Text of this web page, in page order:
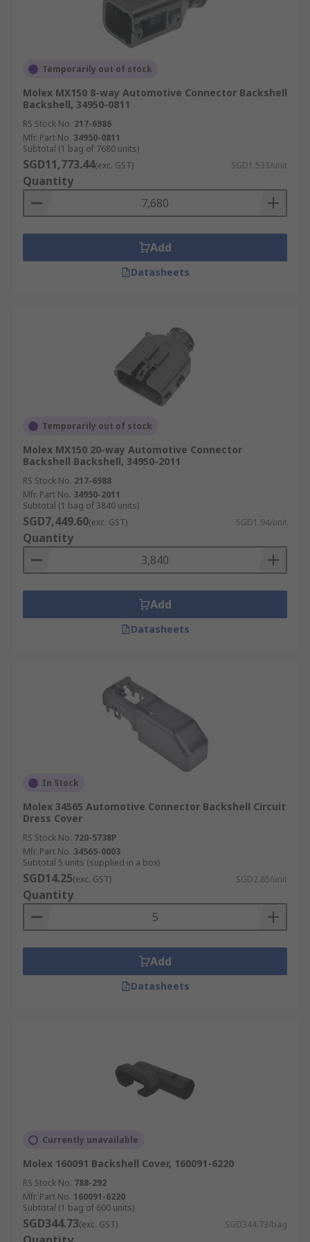
Temporarily out of stock
Molex MX150 8-way Automotive Connector Backshell
Backshell, 34950-0811
RS Stock No. 217-6986
Mfr. Part No. 34950-0811
Subtotal (1 bag of 7680 units)
SGD11,773.44(exc. GST) SGD1.533/unit
Quantity
Add
Datasheets
Temporarily out of stock
Molex MX150 20-way Automotive Connector
Backshell Backshell, 34950-2011
RS Stock No. 217-6988
Mfr. Part No. 34950-2011
Subtotal (1 bag of 3840 units)
SGD7,449.60(exc. GST) SGD1.94/unit
Quantity
Add
Datasheets
In Stock
Molex 34565 Automotive Connector Backshell Circuit
Dress Cover
RS Stock No. 720-5738P
Mfr. Part No. 34565-0003
Subtotal 5 units (supplied in a box)
SGD14.25(exc. GST) SGD2.85/unit
Quantity
Add
Datasheets
Currently unavailable
Molex 160091 Backshell Cover, 160091-6220
RS Stock No. 788-292
Mfr. Part No. 160091-6220
Subtotal (1 bag of 600 units)
SGD344.73(exc. GST) SGD344.73/bag